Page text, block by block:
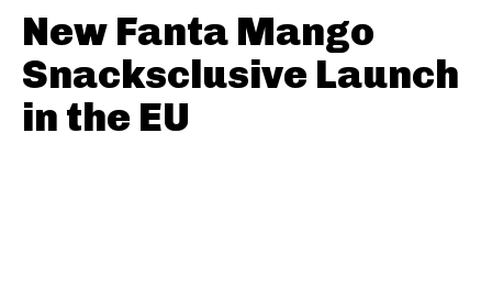
New Fanta Mango
Snacksclusive Launch
in the EU